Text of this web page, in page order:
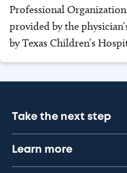
Professional
provided by the
by Texas Children’s
Take the next step
Learn more